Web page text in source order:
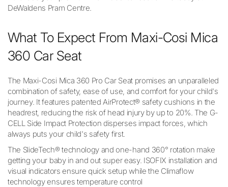
DeWaldens Pram Centre.
What To Expect From Maxi-Cosi Mica
360 Car Seat
The Maxi-Cosi Mica 360 Pro Car Seat promises an unparalleled
combination of safety, ease of use, and comfort for your child's
journey. It features patented AirProtect® safety cushions in the
headrest, reducing the risk of head injury by up to 20%. The G-
CELL Side Impact Protection disperses impact forces, which
always puts your child's safety first.
The SlideTech® technology and one-hand 360° rotation make
getting your baby in and out super easy. ISOFIX installation and
visual indicators ensure quick setup while the Climaflow
technology ensures temperature control